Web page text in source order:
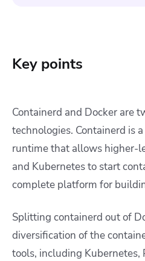
Key points
Containerd and Docker are
technologies. Containerd is
runtime that allows higher-
and Kubernetes to start
complete platform for
Splitting containerd out of
diversification of the
tools, including Kubernetes,